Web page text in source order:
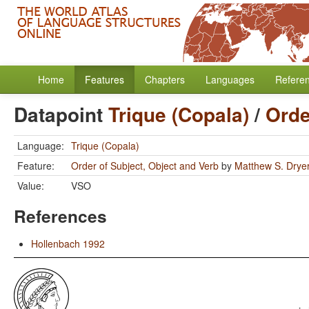
Home Features Chapters Languages
DatapointTrique (Copala)/
Language: Trique (Copala)
Feature:
Order of Subject, Object and Verb by Matthew S.
Value:
VSO
References
Hollenbach 1992